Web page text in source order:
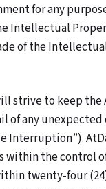
for any
Intellectual
of the
strive to keep the
of any
Interruption”).
the control
twenty-four